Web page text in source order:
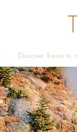
Discover Ikaria in